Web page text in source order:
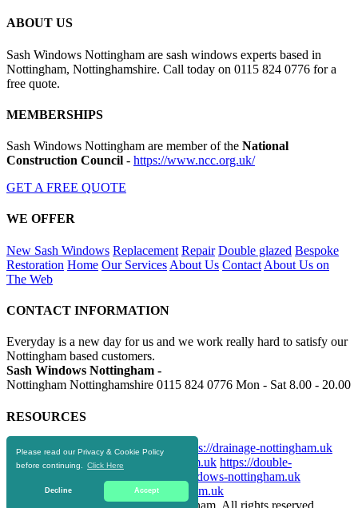
Please read our Privacy & Cookie Policy
before continuing.
Click Here
Decline Accept
ABOUT US
Sash Windows Nottingham are sash windows experts based in
Nottingham, Nottinghamshire. Call today on 0115 824 0776 for a
free quote.
MEMBERSHIPS
Sash Windows Nottingham are member of the National
Construction Council - https://www.ncc.org.uk/
GET A FREE QUOTE
WE OFFER
New Sash Windows Replacement Repair Double glazed Bespoke
Restoration Home Our Services About Us Contact About Us on
The Web
CONTACT INFORMATION
Everyday is a new day for us and we work really hard to satisfy our
Nottingham based customers.
Sash Windows Nottingham -
Nottingham Nottinghamshire 0115 824 0776 Mon - Sat 8.00 - 20.00
RESOURCES
https://skip-hire-nottingham.co.uk
https://drainage-nottingham.uk
https://aluminiumwindows-nottingham.uk https://double-
https://upvcwindows-nottingham.uk
https://replacementwindows-nottingham.uk
© 2016-2020 Sash Windows Nottingham. All rights reserved.